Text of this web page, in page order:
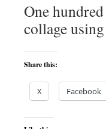
One
collage
Share this:
X Facebook